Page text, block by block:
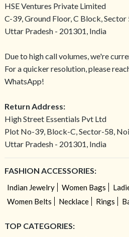
HSE Ventures Private Limited
C-39, Ground Floor, C Block, Sector
Uttar Pradesh - 201301, India
Due to high call volumes, we're
For a quicker resolution, please
WhatsApp!
Return Address:
High Street Essentials Pvt Ltd
Plot No-39, Block-C, Sector-58,
Uttar Pradesh - 201301, India
FASHION ACCESSORIES:
Indian Jewelry Women Bags
Women Belts
Necklace Rings
TOP CATEGORIES: